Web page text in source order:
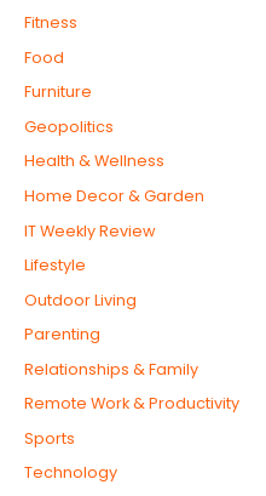
Fitness
Food
Furniture
Geopolitics
Health & Wellness
Home Decor & Garden
IT Weekly Review
Lifestyle
Outdoor Living
Parenting
Relationships & Family
Remote Work & Productivity
Sports
Technology